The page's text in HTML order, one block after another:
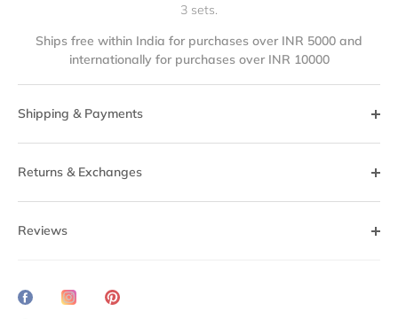
3 sets.
Ships free within India for purchases over INR 5000 and
internationally for purchases over INR 10000
Shipping & Payments
Returns & Exchanges
Reviews
Share
Translation
Pin